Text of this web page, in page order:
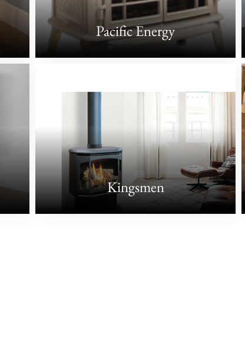
Pacific Energy
Kingsmen